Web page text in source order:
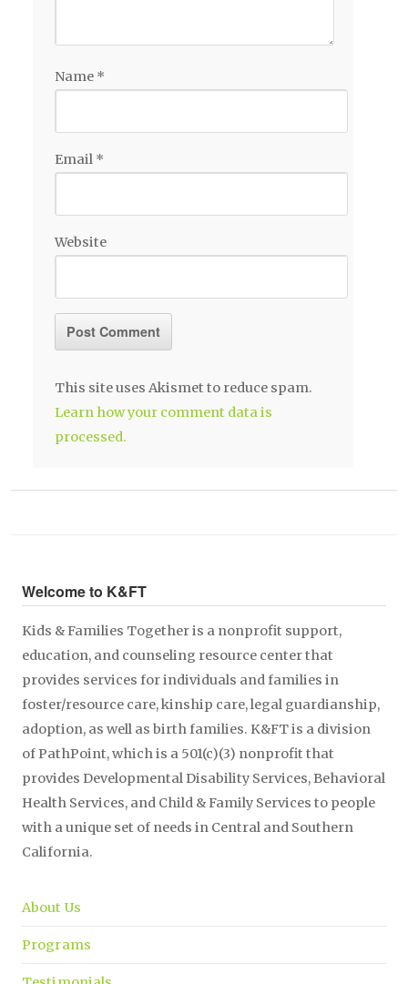
Name *
Email *
Website
This site uses Akismet to reduce spam.
Learn how your comment data is
processed.
Welcome to K&FT
Kids & Families Together is a nonprofit support,
education, and counseling resource center that
provides services for individuals and families in
foster/resource care, kinship care, legal guardianship,
adoption, as well as birth families. K&FT is a division
of PathPoint, which is a 501(c)(3) nonprofit that
provides Developmental Disability Services, Behavioral
Health Services, and Child & Family Services to people
with a unique set of needs in Central and Southern
California.
About Us
Programs